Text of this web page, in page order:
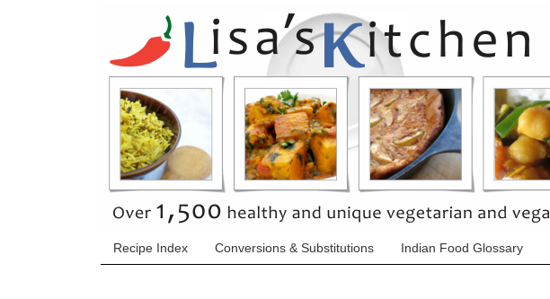
Recipe Index Conversions & Substitutions Indian Food Glossary